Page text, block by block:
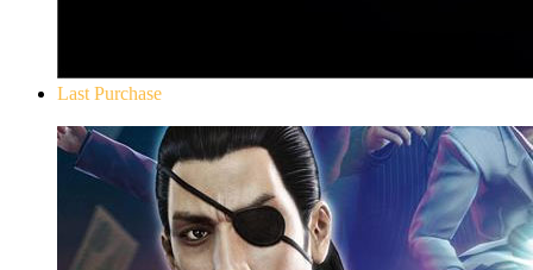
Last Purchase